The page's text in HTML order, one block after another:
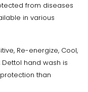
from diseases
in various
Re-energize, Cool,
hand wash is
than